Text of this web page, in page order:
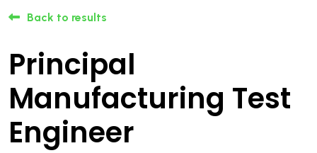
Back to results
Principal
Manufacturing Test
Engineer